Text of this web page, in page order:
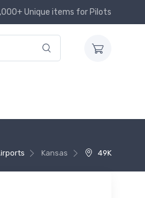
Unique items for Pilots
Kansas 49K